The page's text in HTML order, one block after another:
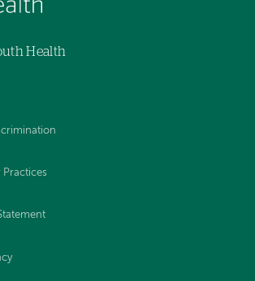
Health
Practices